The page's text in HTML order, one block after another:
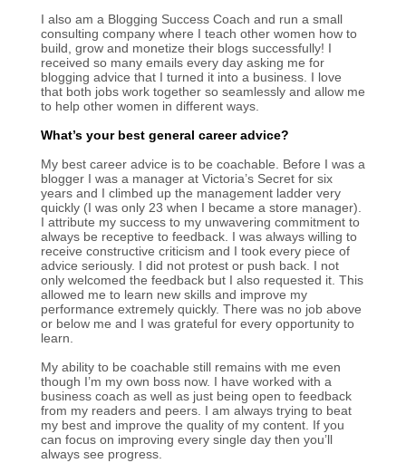
I also am a Blogging Success Coach and run a small
consulting company where I teach other women how to
build, grow and monetize their blogs successfully! I
received so many emails every day asking me for
blogging advice that I turned it into a business. I love
that both jobs work together so seamlessly and allow me
to help other women in different ways.
What’s your best general career advice?
My best career advice is to be coachable. Before I was a
blogger I was a manager at Victoria’s Secret for six
years and I climbed up the management ladder very
quickly (I was only 23 when I became a store manager).
I attribute my success to my unwavering commitment to
always be receptive to feedback. I was always willing to
receive constructive criticism and I took every piece of
advice seriously. I did not protest or push back. I not
only welcomed the feedback but I also requested it. This
allowed me to learn new skills and improve my
performance extremely quickly. There was no job above
or below me and I was grateful for every opportunity to
learn.
My ability to be coachable still remains with me even
though I’m my own boss now. I have worked with a
business coach as well as just being open to feedback
from my readers and peers. I am always trying to beat
my best and improve the quality of my content. If you
can focus on improving every single day then you’ll
always see progress.